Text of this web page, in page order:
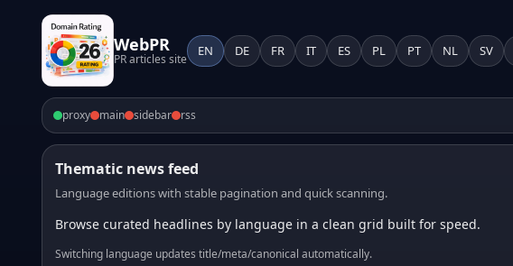
WebPR
PR articles site
EN DE FR IT ES PL PT NL SV
proxy main sidebar rss
Thematic news feed
Language editions with stable pagination and quick scanning.
Browse curated headlines by language in a clean grid built for speed.
Switching language updates title/meta/canonical automatically.